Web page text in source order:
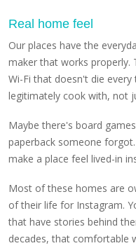
Real home feel
Our places have the
maker that works properly.
Wi-Fi that doesn't die
legitimately cook with, not
Maybe there's board
paperback someone
make a place feel lived-in
Most of these homes are
of their life for Instagram.
that have stories behind
decades, that comfortable